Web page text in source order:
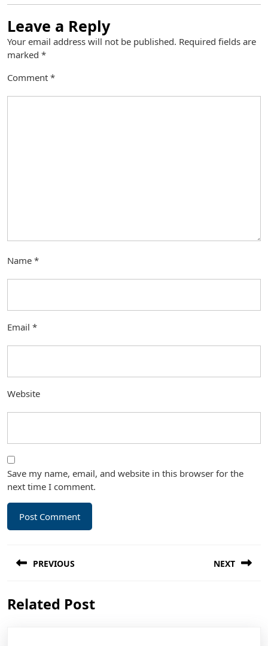
Leave a Reply
Your email address will not be published. Required fields are
marked *
Comment *
Name *
Email *
Website
Save my name, email, and website in this browser for the
next time I comment.
navigation
PREVIOUS
post:
NEXT
Related Post